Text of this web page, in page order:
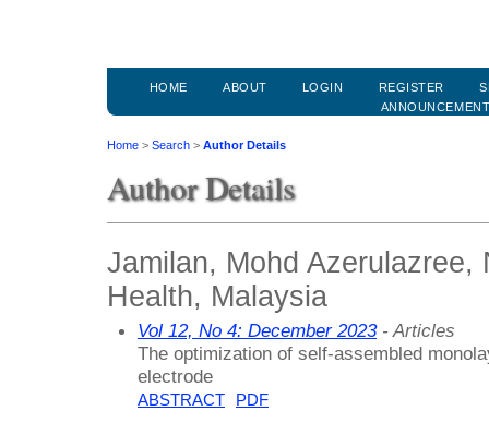
HOME ABOUT LOGIN REGISTER
Home > Search > Author Details
Author Details
Jamilan, Mohd
Health, Malaysia
Vol 12, No 4: December 2023- Articles
The optimization of self-assembled
electrode
ABSTRACT PDF